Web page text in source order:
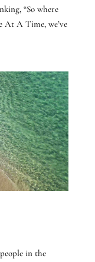
“So where
At A Time, we’ve
in the